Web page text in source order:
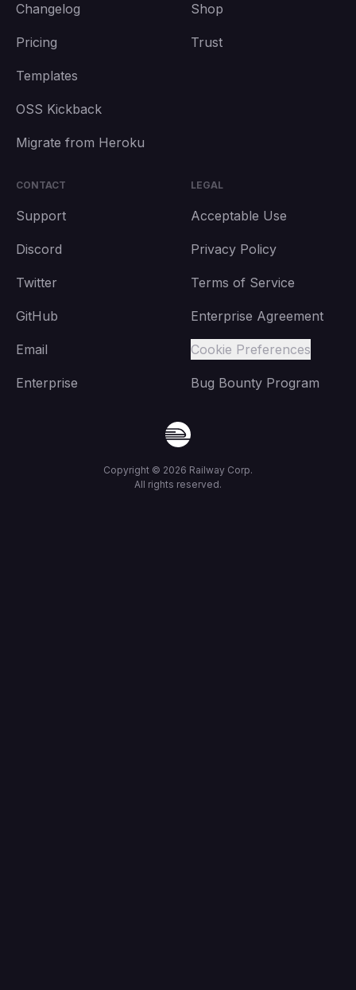
Changelog
Pricing
Templates
OSS Kickback
Migrate from Heroku
Shop
Trust
CONTACT
Support
Discord
Twitter
GitHub
Email
Enterprise
LEGAL
Acceptable Use
Privacy Policy
Terms of Service
Enterprise Agreement
Cookie Preferences
Bug Bounty Program
Copyright © 2026 Railway Corp.
All rights reserved.